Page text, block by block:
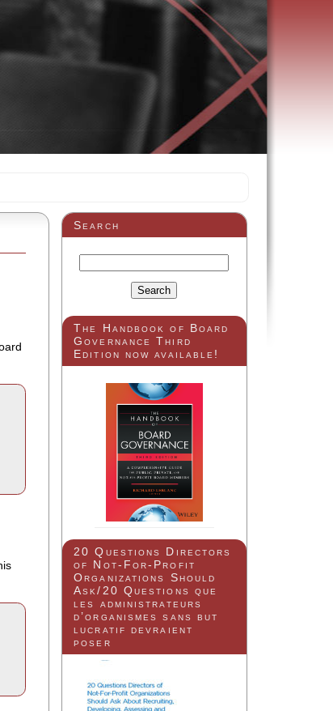
Search
The Handbook of Board
Governance Third
Edition now available!
20 Questions Directors
of Not-For-Profit
Organizations Should
Ask/20 Questions que
les administrateurs
d’organismes sans but
lucratif devraient
poser